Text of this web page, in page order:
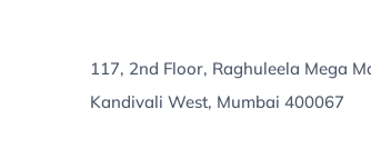
117, 2nd Floor, Raghuleela Mega
Kandivali West, Mumbai 400067